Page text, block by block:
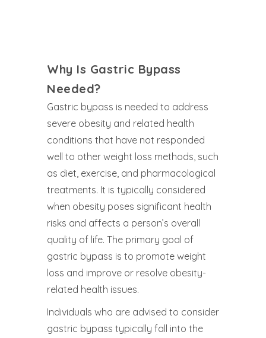
Why Is Gastric Bypass
Needed?
Gastric bypass is needed to address
severe obesity and related health
conditions that have not responded
well to other weight loss methods, such
as diet, exercise, and pharmacological
treatments. It is typically considered
when obesity poses significant health
risks and affects a person’s overall
quality of life. The primary goal of
gastric bypass is to promote weight
loss and improve or resolve obesity-
related health issues.
Individuals who are advised to consider
gastric bypass typically fall into the